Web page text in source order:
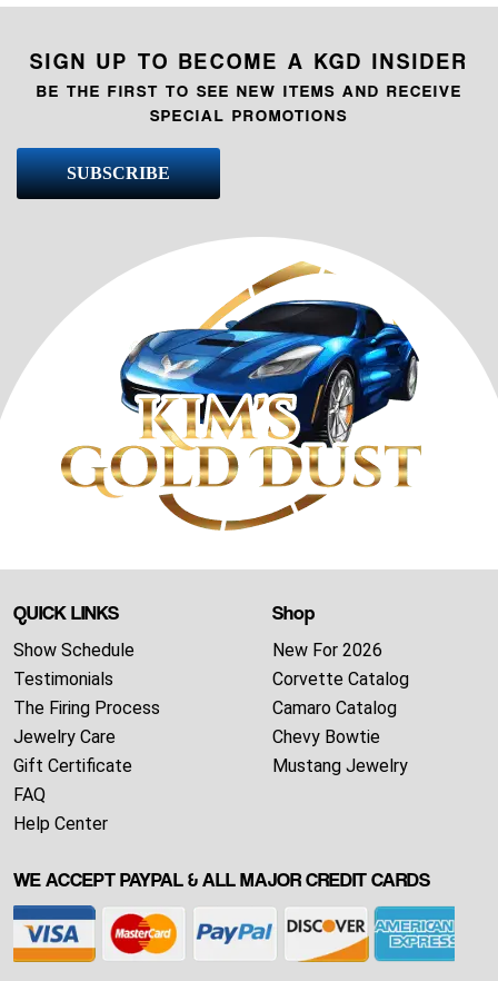
SIGN UP TO BECOME A KGD INSIDER
BE THE FIRST TO SEE NEW ITEMS AND RECEIVE
SPECIAL PROMOTIONS
SUBSCRIBE
QUICK LINKS
Show Schedule
Testimonials
The Firing Process
Jewelry Care
Gift Certificate
FAQ
Help Center
Shop
New For 2026
Corvette Catalog
Camaro Catalog
Chevy Bowtie
Mustang Jewelry
WE ACCEPT PAYPAL & ALL MAJOR CREDIT CARDS